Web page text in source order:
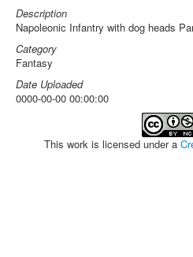
Description
Napoleonic Infantry with dog heads
Category
Fantasy
Date Uploaded
0000-00-00 00:00:00
This work is licensed under a